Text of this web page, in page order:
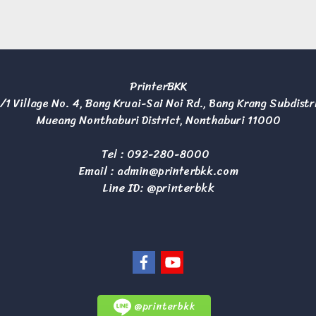
PrinterBKK
Village No. 4, Bang Kruai-Sai Noi Rd., Bang Krang
Mueang Nonthaburi District, Nonthaburi 11000
Tel : 092-280-8000
Email : admin@printerbkk.com
Line ID: @printerbkk
@printerbkk